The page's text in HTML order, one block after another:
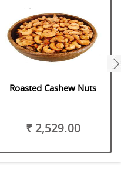
Roasted Cashew Nuts
₹ 2,529.00
next